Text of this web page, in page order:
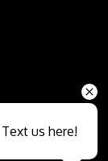
us here!